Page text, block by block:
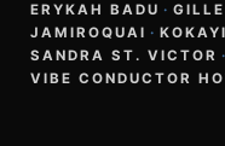
ERYKAH BADU ·
JAMIROQUAI · KOKAYI
SANDRA ST. VICTOR ·
VIBE CONDUCTOR